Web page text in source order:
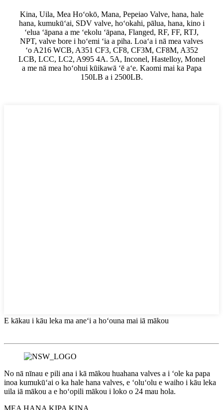
Kina, Uila, Mea Hoʻokō, Mana, Pepeiao Valve, hana, hale
hana, kumukūʻai, SDV valve, hoʻokahi, pālua, hana, kino i
ʻelua ʻāpana a me ʻekolu ʻāpana, Flanged, RF, FF, RTJ,
NPT, valve bore i hoʻemi ʻia a piha. Loaʻa i nā mea valves
ʻo A216 WCB, A351 CF3, CF8, CF3M, CF8M, A352
LCB, LCC, LC2, A995 4A. 5A, Inconel, Hastelloy, Monel
a me nā mea hoʻohui kūikawā ʻē aʻe. Kaomi mai ka Papa
150LB a i 2500LB.
E kākau i kāu leka ma aneʻi a hoʻouna mai iā mākou
No nā nīnau e pili ana i kā mākou huahana valves a i ʻole ka papa
inoa kumukūʻai o ka hale hana valves, e ʻoluʻolu e waiho i kāu leka
uila iā mākou a e hoʻopili mākou i loko o 24 mau hola.
MEA HANA KIPA KINA